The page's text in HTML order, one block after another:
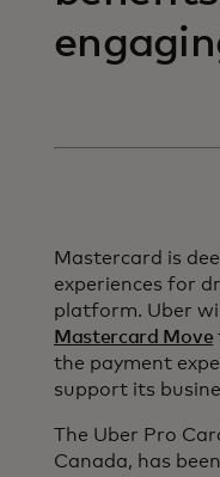
Mastercard is
experiences for
platform. Uber
Mastercard Move
the payment
support its
The Uber Pro
Canada, has